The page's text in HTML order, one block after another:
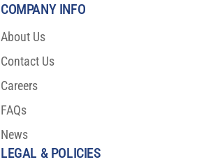
COMPANY INFO
About Us
Contact Us
Careers
FAQs
News
LEGAL & POLICIES